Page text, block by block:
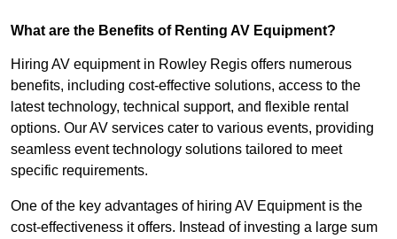
What are the Benefits of Renting AV Equipment?
Hiring AV equipment in Rowley Regis offers numerous
benefits, including cost-effective solutions, access to the
latest technology, technical support, and flexible rental
options. Our AV services cater to various events, providing
seamless event technology solutions tailored to meet
specific requirements.
One of the key advantages of hiring AV Equipment is the
cost-effectiveness it offers. Instead of investing a large sum